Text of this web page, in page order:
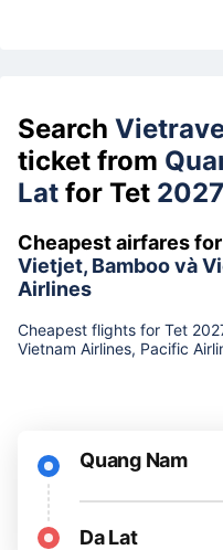
Search
ticket from
Lat for Tet 2027
Cheapest airfares
Vietjet, Bamboo và
Airlines
Cheapest flights for Tet
Vietnam Airlines, Pacific
Quang Nam
Da Lat